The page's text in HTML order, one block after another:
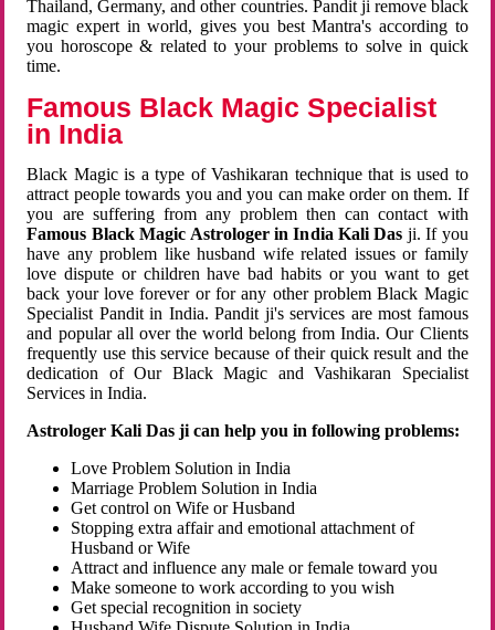
Thailand, Germany, and other countries. Pandit ji remove black
magic expert in world, gives you best Mantra's according to
you horoscope & related to your problems to solve in quick
time.
Famous Black Magic Specialist
in India
Black Magic is a type of Vashikaran technique that is used to
attract people towards you and you can make order on them. If
you are suffering from any problem then can contact with
Famous Black Magic Astrologer in India Kali Das ji. If you
have any problem like husband wife related issues or family
love dispute or children have bad habits or you want to get
back your love forever or for any other problem Black Magic
Specialist Pandit in India. Pandit ji's services are most famous
and popular all over the world belong from India. Our Clients
frequently use this service because of their quick result and the
dedication of Our Black Magic and Vashikaran Specialist
Services in India.
Astrologer Kali Das ji can help you in following problems:
Love Problem Solution in India
Marriage Problem Solution in India
Get control on Wife or Husband
Stopping extra affair and emotional attachment of
Husband or Wife
Attract and influence any male or female toward you
Make someone to work according to you wish
Get special recognition in society